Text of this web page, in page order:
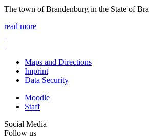
The town of Brandenburg in the State of
read more
Maps and Directions
Imprint
Data Security
Moodle
Staff
Social Media
Follow us